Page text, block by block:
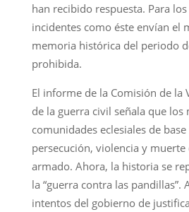
han recibido respuesta. Para
incidentes como éste envían el
memoria histórica del periodo
prohibida.
El informe de la Comisión de la
de la guerra civil señala que los
comunidades eclesiales de
persecución, violencia y
armado. Ahora, la historia se
la “guerra contra las pandillas”.
intentos del gobierno de